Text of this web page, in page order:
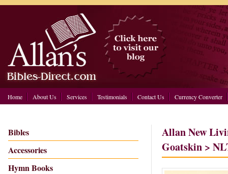
Home About Us Services Testimonials Contact Us Currency Converter
Bibles
Accessories
Hymn Books
Allan New
Goatskin >